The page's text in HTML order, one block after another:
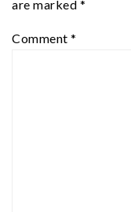
are marked *
Comment *